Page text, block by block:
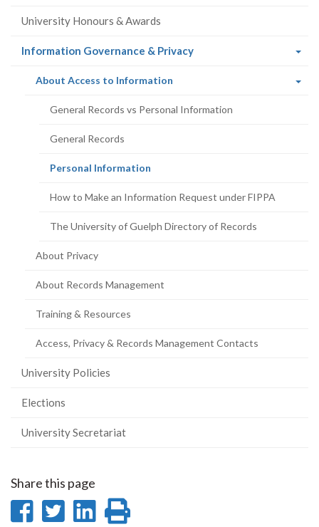
University Honours & Awards
Information Governance & Privacy(current
About Access to Information
General Records vs Personal Information
General Records
Personal Information
How to Make an Information Request under FIPPA
The University of Guelph Directory of Records
About Privacy
About Records Management
Training & Resources
Access, Privacy & Records Management Contacts
University Policies
Elections
University Secretariat
Share this page
ShareShare
Share